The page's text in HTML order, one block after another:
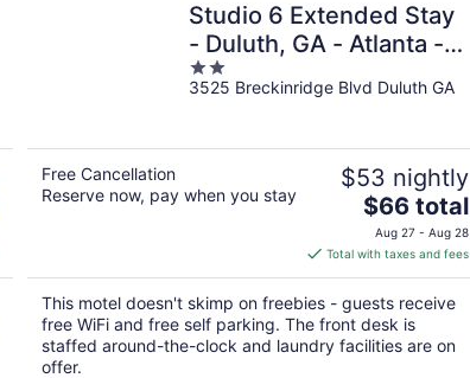
Studio 6 Extended Stay
- Duluth, GA - Atlanta -
Gwinnett Place
2
out
3525 Breckinridge Blvd Duluth GA
Free Cancellation
Reserve now, pay when you stay
$53 nightly
The
price
is
$66
total
per
night
$66 total
Aug 27 - Aug 28
Total with taxes and fees
This motel doesn't skimp on freebies - guests receive
free WiFi and free self parking. The front desk is
staffed around-the-clock and laundry facilities are on
offer.